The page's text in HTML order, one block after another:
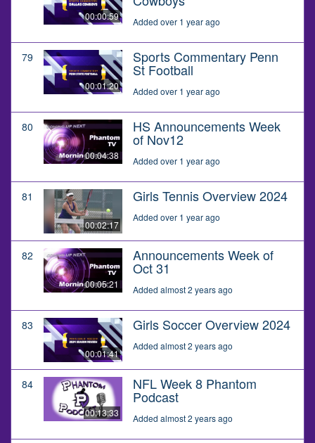
00:00:59 Added over 1 year ago
79
00:01:20
Sports Commentary Penn
St Football
Added over 1 year ago
80
00:04:38
HS Announcements Week
of Nov12
Added over 1 year ago
81
00:02:17
Girls Tennis Overview 2024
Added over 1 year ago
82
00:05:21
Announcements Week of
Oct 31
Added almost 2 years ago
83
00:01:41
Girls Soccer Overview 2024
Added almost 2 years ago
84
00:13:33
NFL Week 8 Phantom
Podcast
Added almost 2 years ago